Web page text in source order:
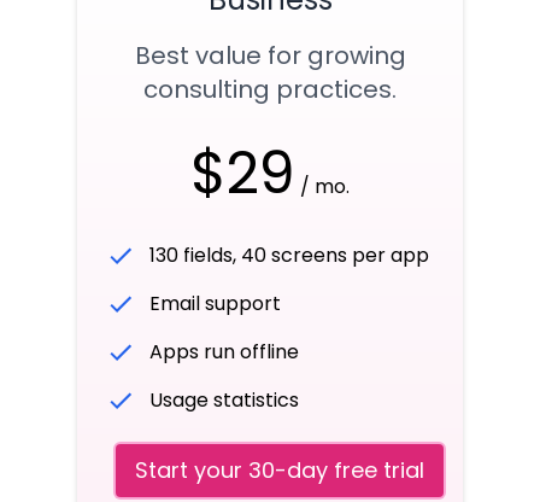
Best value for growing
consulting practices.
$29 / mo.
130 fields, 40 screens per app
Email support
Apps run offline
Usage statistics
Start your 30-day free trial